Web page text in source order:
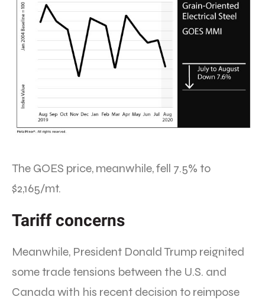
The GOES price, meanwhile, fell 7.5% to
$2,165/mt.
Tariff concerns
Meanwhile, President Donald Trump reignited
some trade tensions between the U.S. and
Canada with his recent decision to reimpose